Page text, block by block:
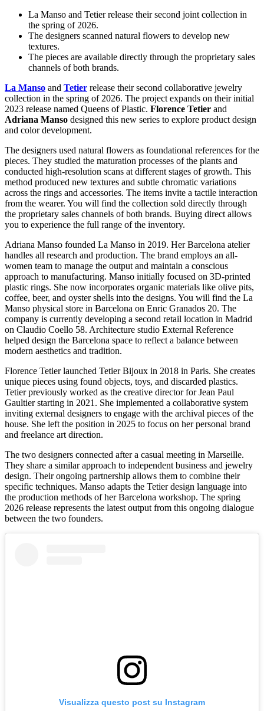
La Manso and Tetier release their second joint collection in
the spring of 2026.
The designers scanned natural flowers to develop new
textures.
The pieces are available directly through the proprietary sales
channels of both brands.
La Manso and Tetier release their second collaborative jewelry
collection in the spring of 2026. The project expands on their initial
2023 release named Queens of Plastic. Florence Tetier and
Adriana Manso designed this new series to explore product design
and color development.
The designers used natural flowers as foundational references for the
pieces. They studied the maturation processes of the plants and
conducted high-resolution scans at different stages of growth. This
method produced new textures and subtle chromatic variations
across the rings and accessories. The items invite a tactile interaction
from the wearer. You will find the collection sold directly through
the proprietary sales channels of both brands. Buying direct allows
you to experience the full range of the inventory.
Adriana Manso founded La Manso in 2019. Her Barcelona atelier
handles all research and production. The brand employs an all-
women team to manage the output and maintain a conscious
approach to manufacturing. Manso initially focused on 3D-printed
plastic rings. She now incorporates organic materials like olive pits,
coffee, beer, and oyster shells into the designs. You will find the La
Manso physical store in Barcelona on Enric Granados 20. The
company is currently developing a second retail location in Madrid
on Claudio Coello 58. Architecture studio External Reference
helped design the Barcelona space to reflect a balance between
modern aesthetics and tradition.
Florence Tetier launched Tetier Bijoux in 2018 in Paris. She creates
unique pieces using found objects, toys, and discarded plastics.
Tetier previously worked as the creative director for Jean Paul
Gaultier starting in 2021. She implemented a collaborative system
inviting external designers to engage with the archival pieces of the
house. She left the position in 2025 to focus on her personal brand
and freelance art direction.
The two designers connected after a casual meeting in Marseille.
They share a similar approach to independent business and jewelry
design. Their ongoing partnership allows them to combine their
specific techniques. Manso adapts the Tetier design language into
the production methods of her Barcelona workshop. The spring
2026 release represents the latest output from this ongoing dialogue
between the two founders.
Visualizza questo post su Instagram